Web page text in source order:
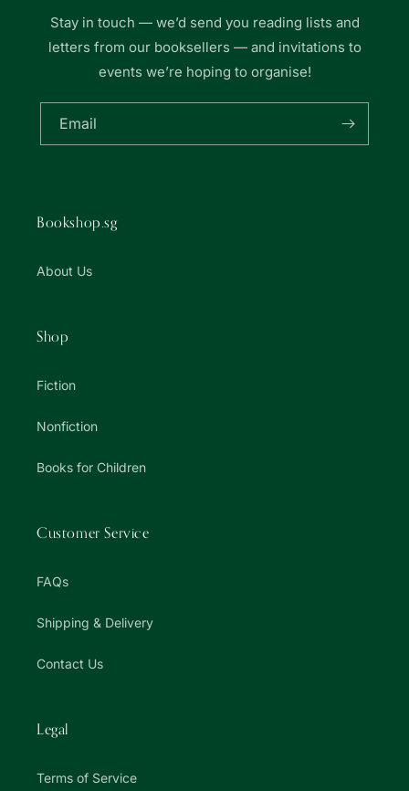
Stay in touch — we’d send you reading lists and
letters from our booksellers — and invitations to
events we’re hoping to organise!
Email
Bookshop.sg
About Us
Shop
Fiction
Nonfiction
Books for Children
Customer Service
FAQs
Shipping & Delivery
Contact Us
Legal
Terms of Service